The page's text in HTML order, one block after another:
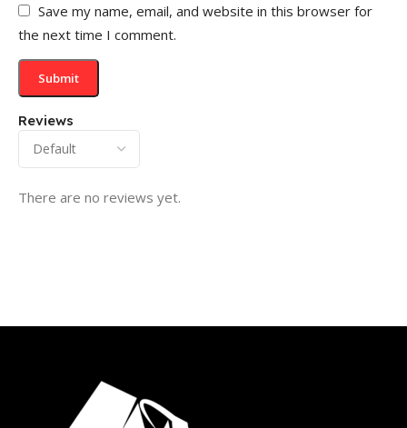
Reviews
There are no reviews yet.
Save my name, email, and website in this browser for
the next time I comment.